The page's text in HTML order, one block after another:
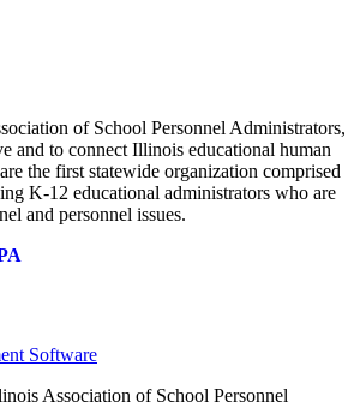
of School Personnel Administrators,
and to connect Illinois educational human
the first statewide organization comprised
K-12 educational administrators who are
and personnel issues.
Software
Association of School Personnel